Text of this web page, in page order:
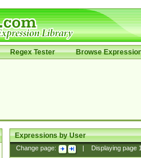
Regex Tester Browse
Expressions by User
Change page: Displaying page